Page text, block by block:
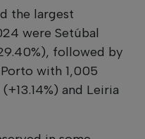
the largest
were Setúbal
followed by
with 1,005
and Leiria